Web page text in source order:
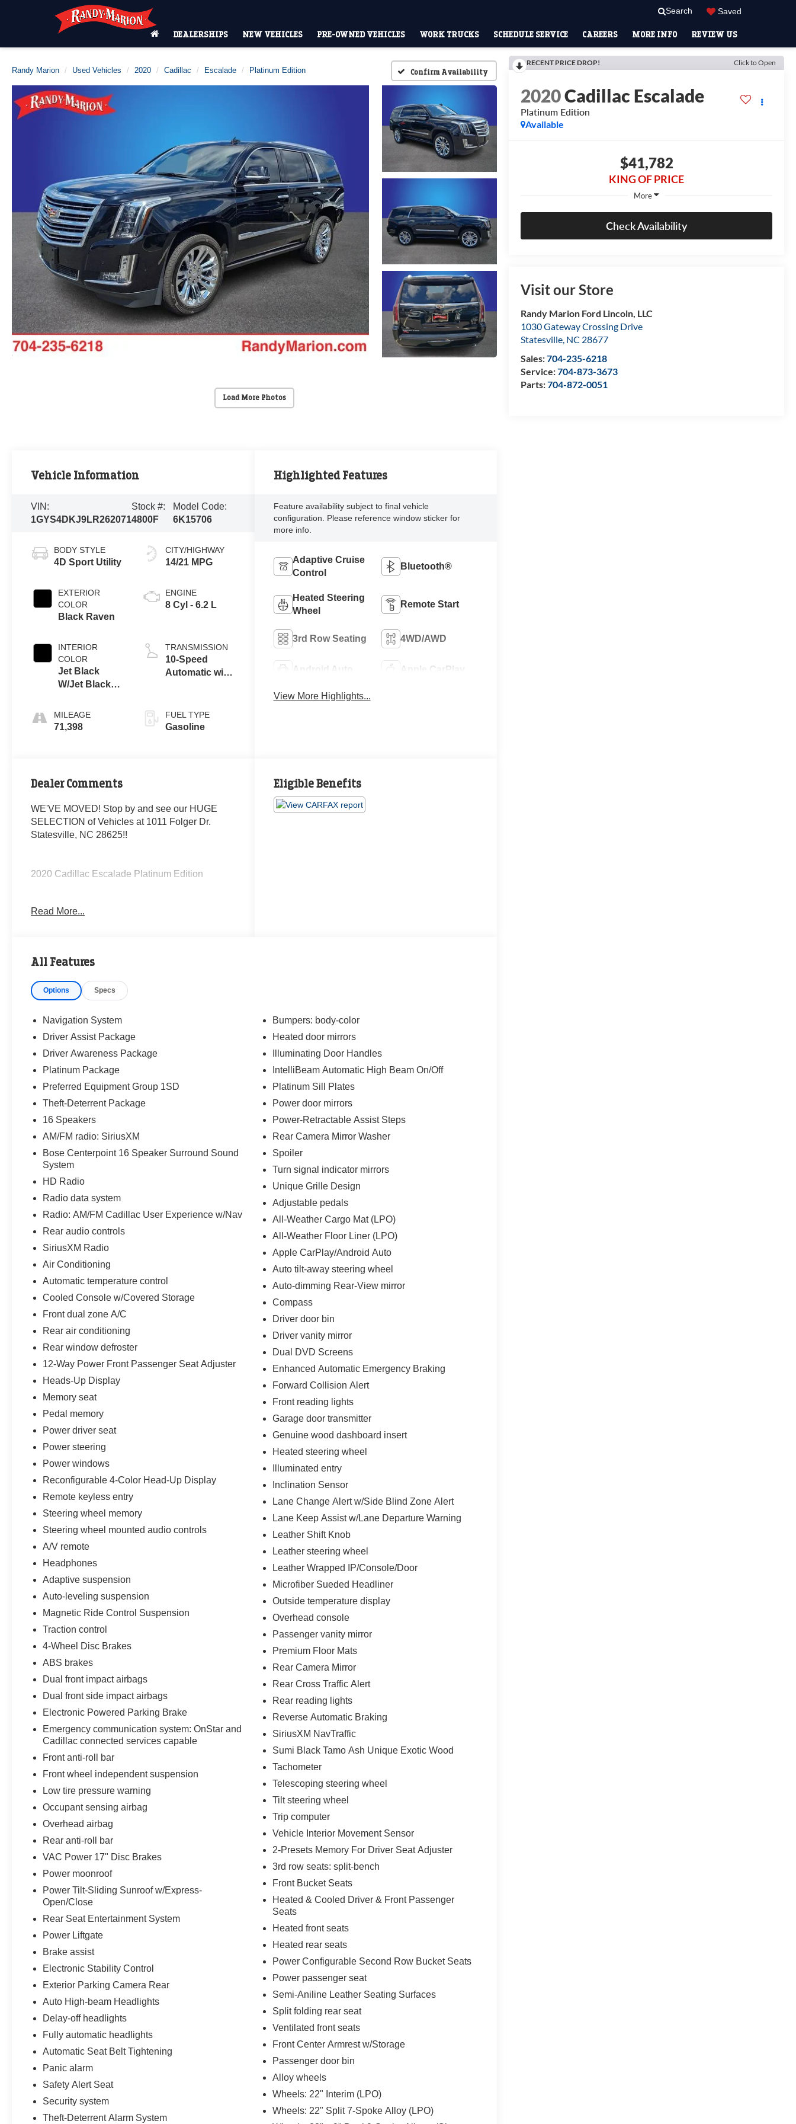
Search Saved
DEALERSHIPS NEW VEHICLES PRE-OWNED VEHICLES WORK TRUCKS SCHEDULE SERVICE CAREERS MORE INFO REVIEW US
Randy Marion Used Vehicles 2020 Cadillac Escalade Platinum Edition Confirm Availability
Load More Photos
RECENT PRICE DROP! Click to Open
2020Cadillac Escalade
Platinum Edition
Available
$41,782
KING OF PRICE
More
Check Availability
Visit our Store
Randy Marion Ford Lincoln, LLC
1030 Gateway Crossing Drive
Statesville, NC 28677
Sales:704-235-6218
Service:704-873-3673
Parts:704-872-0051
Vehicle Information
VIN:
1GYS4DKJ9LR262071
Stock #:
4800F
Model Code:
6K15706
BODY STYLE
4D Sport Utility
EXTERIOR
COLOR
Black Raven
INTERIOR
COLOR
Jet Black
W/Jet Black
MILEAGE
71,398
CITY/HIGHWAY
14/21 MPG
ENGINE
8 Cyl - 6.2 L
TRANSMISSION
10-Speed
Automatic with
FUEL TYPE
Gasoline
Highlighted Features
Feature availability subject to final vehicle
configuration. Please reference window sticker for
more info.
Adaptive Cruise
Control
Bluetooth®
Heated Steering
Wheel
Remote Start
3rd Row Seating 4WD/AWD
Android Auto Apple CarPlay
View More Highlights...
Dealer Comments
WE'VE MOVED! Stop by and see our HUGE
SELECTION of Vehicles at 1011 Folger Dr.
Statesville, NC 28625!!
2020 Cadillac Escalade Platinum Edition
Clean CARFAX.
Odometer is 14823 miles below market average!
The KING OF PRICE is at 1011 Folger Dr.
Read More...
Eligible Benefits
All Features
Options Specs
Navigation System
Driver Assist Package
Driver Awareness Package
Platinum Package
Preferred Equipment Group 1SD
Theft-Deterrent Package
16 Speakers
AM/FM radio: SiriusXM
Bose Centerpoint 16 Speaker Surround Sound
System
HD Radio
Radio data system
Radio: AM/FM Cadillac User Experience w/Nav
Rear audio controls
SiriusXM Radio
Air Conditioning
Automatic temperature control
Cooled Console w/Covered Storage
Front dual zone A/C
Rear air conditioning
Rear window defroster
12-Way Power Front Passenger Seat Adjuster
Heads-Up Display
Memory seat
Pedal memory
Power driver seat
Power steering
Power windows
Reconfigurable 4-Color Head-Up Display
Remote keyless entry
Steering wheel memory
Steering wheel mounted audio controls
A/V remote
Headphones
Adaptive suspension
Auto-leveling suspension
Magnetic Ride Control Suspension
Traction control
4-Wheel Disc Brakes
ABS brakes
Dual front impact airbags
Dual front side impact airbags
Electronic Powered Parking Brake
Emergency communication system: OnStar and
Cadillac connected services capable
Front anti-roll bar
Front wheel independent suspension
Low tire pressure warning
Occupant sensing airbag
Overhead airbag
Rear anti-roll bar
VAC Power 17" Disc Brakes
Power moonroof
Power Tilt-Sliding Sunroof w/Express-
Open/Close
Rear Seat Entertainment System
Power Liftgate
Brake assist
Electronic Stability Control
Exterior Parking Camera Rear
Auto High-beam Headlights
Delay-off headlights
Fully automatic headlights
Automatic Seat Belt Tightening
Panic alarm
Safety Alert Seat
Security system
Theft-Deterrent Alarm System
Bumpers: body-color
Heated door mirrors
Illuminating Door Handles
IntelliBeam Automatic High Beam On/Off
Platinum Sill Plates
Power door mirrors
Power-Retractable Assist Steps
Rear Camera Mirror Washer
Spoiler
Turn signal indicator mirrors
Unique Grille Design
Adjustable pedals
All-Weather Cargo Mat (LPO)
All-Weather Floor Liner (LPO)
Apple CarPlay/Android Auto
Auto tilt-away steering wheel
Auto-dimming Rear-View mirror
Compass
Driver door bin
Driver vanity mirror
Dual DVD Screens
Enhanced Automatic Emergency Braking
Forward Collision Alert
Front reading lights
Garage door transmitter
Genuine wood dashboard insert
Heated steering wheel
Illuminated entry
Inclination Sensor
Lane Change Alert w/Side Blind Zone Alert
Lane Keep Assist w/Lane Departure Warning
Leather Shift Knob
Leather steering wheel
Leather Wrapped IP/Console/Door
Microfiber Sueded Headliner
Outside temperature display
Overhead console
Passenger vanity mirror
Premium Floor Mats
Rear Camera Mirror
Rear Cross Traffic Alert
Rear reading lights
Reverse Automatic Braking
SiriusXM NavTraffic
Sumi Black Tamo Ash Unique Exotic Wood
Tachometer
Telescoping steering wheel
Tilt steering wheel
Trip computer
Vehicle Interior Movement Sensor
2-Presets Memory For Driver Seat Adjuster
3rd row seats: split-bench
Front Bucket Seats
Heated & Cooled Driver & Front Passenger
Seats
Heated front seats
Heated rear seats
Power Configurable Second Row Bucket Seats
Power passenger seat
Semi-Aniline Leather Seating Surfaces
Split folding rear seat
Ventilated front seats
Front Center Armrest w/Storage
Passenger door bin
Alloy wheels
Wheels: 22" Interim (LPO)
Wheels: 22" Split 7-Spoke Alloy (LPO)